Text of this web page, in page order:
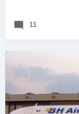
11